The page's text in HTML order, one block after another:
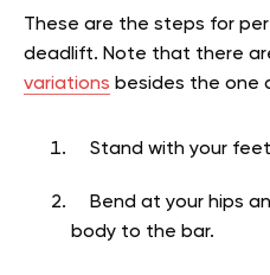
These are the steps for
deadlift. Note that there
variations besides the one
Stand with your
Bend at your hips
body to the bar.